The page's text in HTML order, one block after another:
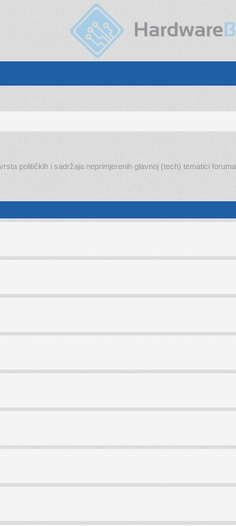
političkih i sadržaja neprimjerenih glavnoj (tech) tematici foruma.